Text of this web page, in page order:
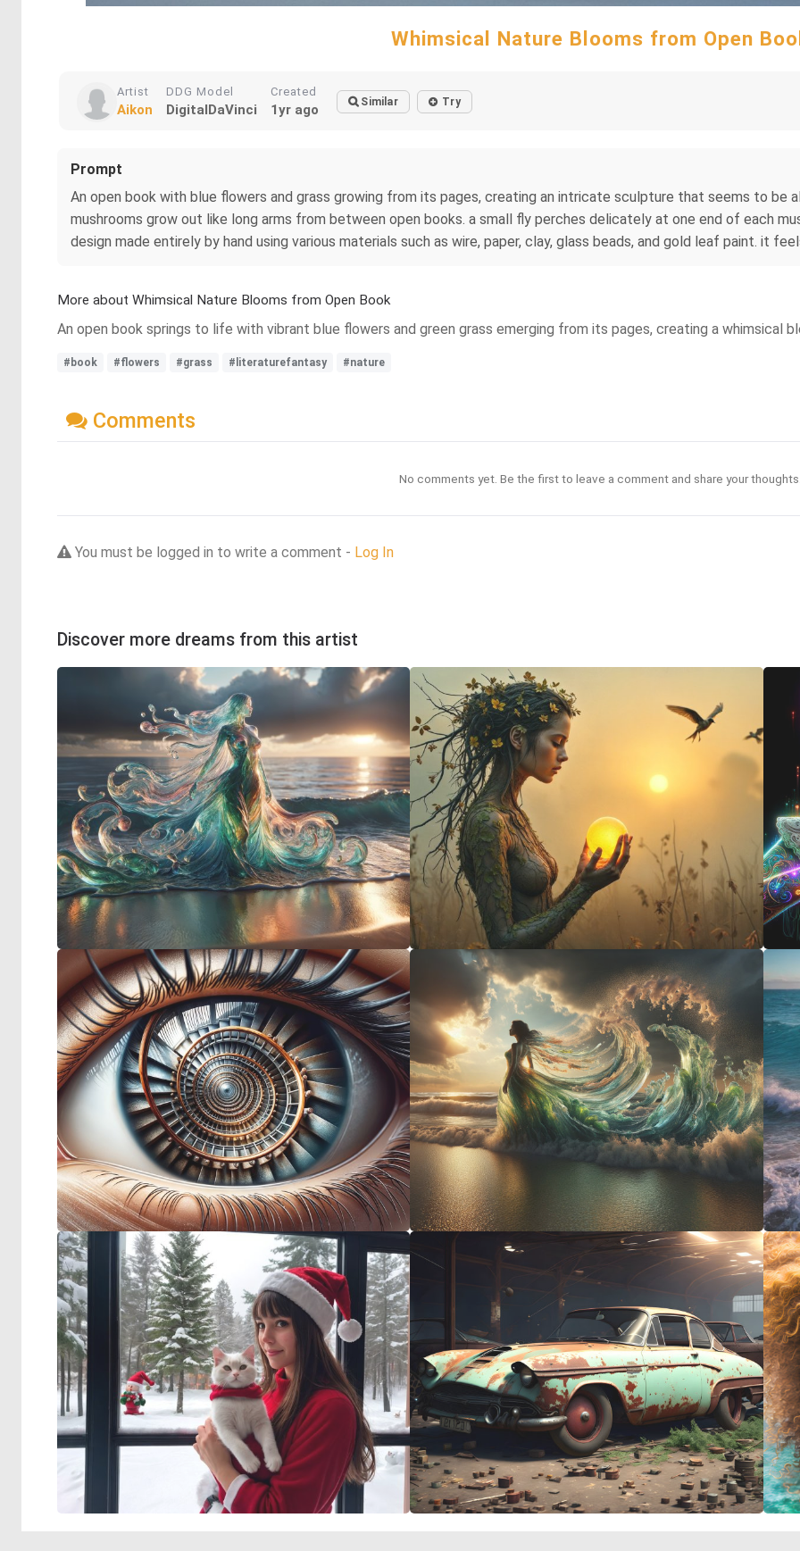
Whimsical Nature Blooms from Open
Artist
Aikon
DDG Model
DigitalDaVinci
Created
1yr ago Similar Try
Prompt
An open book with blue flowers and grass growing from its pages, creating an intricate sculpture that seems to be
mushrooms grow out like long arms from between open books. a small fly perches delicately at one end of each
design made entirely by hand using various materials such as wire, paper, clay, glass beads, and gold leaf paint. it
More about Whimsical Nature Blooms from Open Book
An open book springs to life with vibrant blue flowers and green grass emerging from its pages, creating a whimsical
#book #flowers #grass #literaturefantasy #nature
Comments
No comments yet. Be the first to leave a comment and share your
You must be logged in to write a comment - Log In
Discover more dreams from this artist